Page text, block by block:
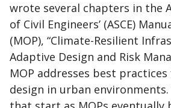
wrote several chapters in the
of Civil Engineers’ (ASCE)
(MOP), “Climate-Resilient
Adaptive Design and Risk
MOP addresses best
design in urban